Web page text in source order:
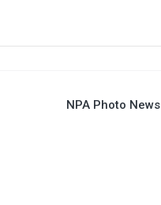
NPA Photo News